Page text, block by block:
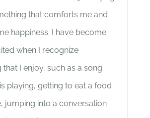
that comforts me and
happiness. I have become
when I recognize
that I enjoy, such as a song
playing, getting to eat a food
jumping into a conversation